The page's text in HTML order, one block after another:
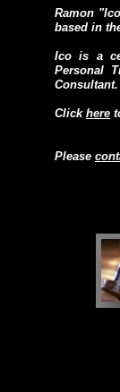
Ramon
based in
Ico is a
Personal
Consultant.
Click here
Please